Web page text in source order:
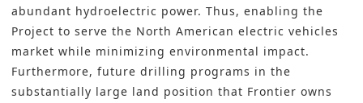
abundant hydroelectric power. Thus, enabling the
Project to serve the North American electric vehicles
market while minimizing environmental impact.
Furthermore, future drilling programs in the
substantially large land position that Frontier owns